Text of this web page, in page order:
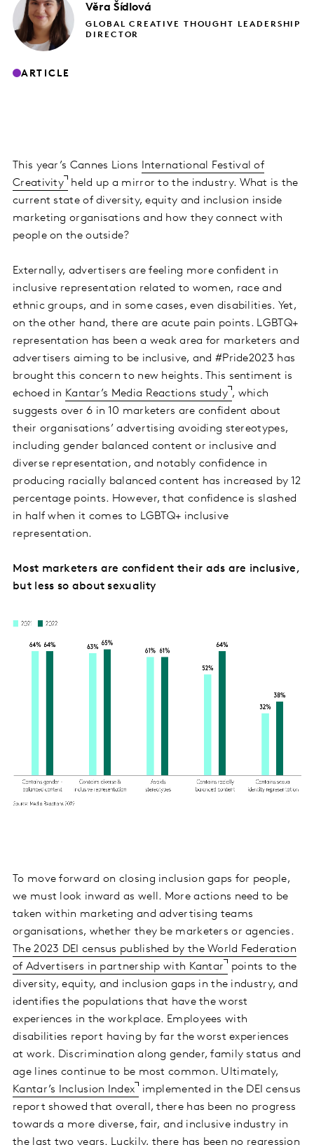
Věra Šídlová
GLOBAL CREATIVE THOUGHT LEADERSHIP
DIRECTOR
ARTICLE
This year’s Cannes Lions
International Festival of
Creativity
held up a mirror to the industry. What is the
current state of diversity, equity and inclusion inside
marketing organisations and how they connect with
people on the outside?
Externally, advertisers are feeling more confident in
inclusive representation related to women, race and
ethnic groups, and in some cases, even disabilities. Yet,
on the other hand, there are acute pain points. LGBTQ+
representation has been a weak area for marketers and
advertisers aiming to be inclusive, and #Pride2023 has
brought this concern to new heights. This sentiment is
echoed in Kantar’s Media Reactions study , which
suggests over 6 in 10 marketers are confident about
their organisations’ advertising avoiding stereotypes,
including gender balanced content or inclusive and
diverse representation, and notably confidence in
producing racially balanced content has increased by 12
percentage points. However, that confidence is slashed
in half when it comes to LGBTQ+ inclusive
representation.
Most marketers are confident their ads are inclusive,
but less so about sexuality
To move forward on closing inclusion gaps for people,
we must look inward as well. More actions need to be
taken within marketing and advertising teams
organisations, whether they be marketers or agencies.
The 2023 DEI census published by the World Federation
of Advertisers in partnership with Kantar
points to the
diversity, equity, and inclusion gaps in the industry, and
identifies the populations that have the worst
experiences in the workplace. Employees with
disabilities report having by far the worst experiences
at work. Discrimination along gender, family status and
age lines continue to be most common. Ultimately,
Kantar’s Inclusion Index
implemented in the DEI census
report showed that overall, there has been no progress
towards a more diverse, fair, and inclusive industry in
the last two years. Luckily, there has been no regression